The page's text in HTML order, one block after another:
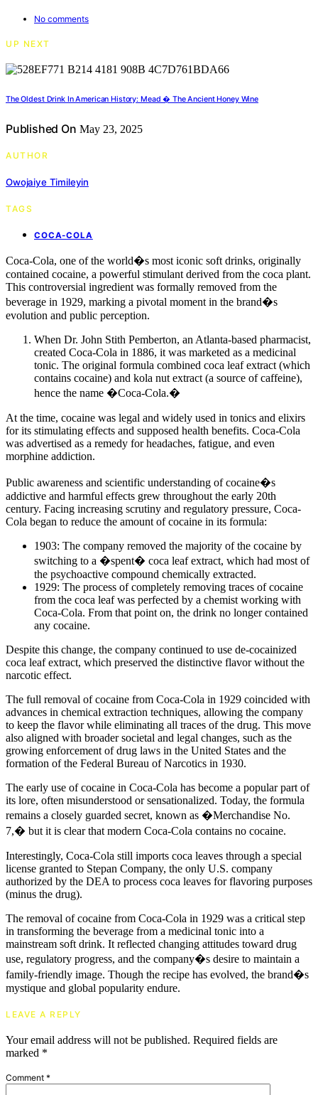
No comments
UP NEXT
The Oldest Drink In American History: Mead � The Ancient Honey Wine
Published On May 23, 2025
AUTHOR
Owojaiye Timileyin
TAGS
COCA-COLA
Coca-Cola, one of the world�s most iconic soft drinks, originally
contained cocaine, a powerful stimulant derived from the coca plant.
This controversial ingredient was formally removed from the
beverage in 1929, marking a pivotal moment in the brand�s
evolution and public perception.
When Dr. John Stith Pemberton, an Atlanta-based pharmacist,
created Coca-Cola in 1886, it was marketed as a medicinal
tonic. The original formula combined coca leaf extract (which
contains cocaine) and kola nut extract (a source of caffeine),
hence the name �Coca-Cola.�
At the time, cocaine was legal and widely used in tonics and elixirs
for its stimulating effects and supposed health benefits. Coca-Cola
was advertised as a remedy for headaches, fatigue, and even
morphine addiction.
Public awareness and scientific understanding of cocaine�s
addictive and harmful effects grew throughout the early 20th
century. Facing increasing scrutiny and regulatory pressure, Coca-
Cola began to reduce the amount of cocaine in its formula:
1903: The company removed the majority of the cocaine by
switching to a �spent� coca leaf extract, which had most of
the psychoactive compound chemically extracted.
1929: The process of completely removing traces of cocaine
from the coca leaf was perfected by a chemist working with
Coca-Cola. From that point on, the drink no longer contained
any cocaine.
Despite this change, the company continued to use de-cocainized
coca leaf extract, which preserved the distinctive flavor without the
narcotic effect.
The full removal of cocaine from Coca-Cola in 1929 coincided with
advances in chemical extraction techniques, allowing the company
to keep the flavor while eliminating all traces of the drug. This move
also aligned with broader societal and legal changes, such as the
growing enforcement of drug laws in the United States and the
formation of the Federal Bureau of Narcotics in 1930.
The early use of cocaine in Coca-Cola has become a popular part of
its lore, often misunderstood or sensationalized. Today, the formula
remains a closely guarded secret, known as �Merchandise No.
7,� but it is clear that modern Coca-Cola contains no cocaine.
Interestingly, Coca-Cola still imports coca leaves through a special
license granted to Stepan Company, the only U.S. company
authorized by the DEA to process coca leaves for flavoring purposes
(minus the drug).
The removal of cocaine from Coca-Cola in 1929 was a critical step
in transforming the beverage from a medicinal tonic into a
mainstream soft drink. It reflected changing attitudes toward drug
use, regulatory progress, and the company�s desire to maintain a
family-friendly image. Though the recipe has evolved, the brand�s
mystique and global popularity endure.
LEAVE A REPLY
Your email address will not be published. Required fields are
marked *
Comment *